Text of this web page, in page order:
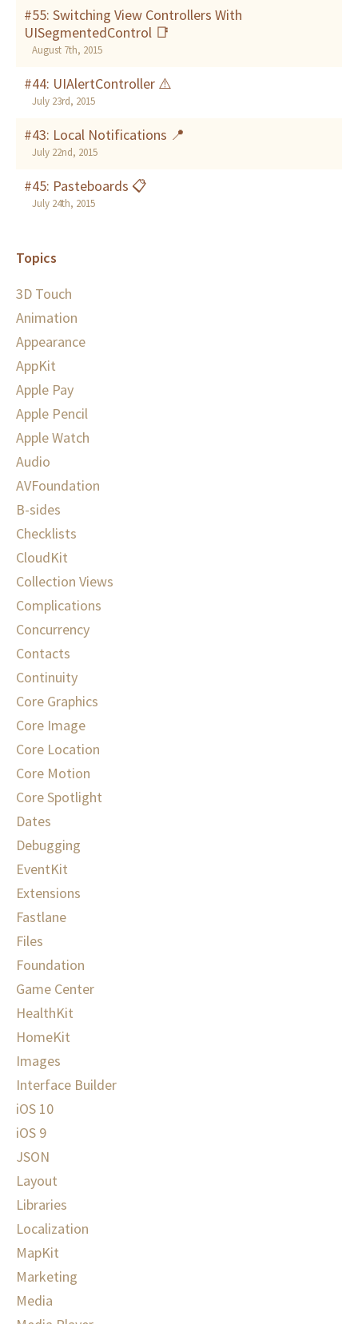
#55: Switching View Controllers With
UISegmentedControl 📑
August 7th, 2015
#44: UIAlertController ⚠️
July 23rd, 2015
#43: Local Notifications 📍
July 22nd, 2015
#45: Pasteboards 📋
July 24th, 2015
Topics
3D Touch
Animation
Appearance
AppKit
Apple Pay
Apple Pencil
Apple Watch
Audio
AVFoundation
B-sides
Checklists
CloudKit
Collection Views
Complications
Concurrency
Contacts
Continuity
Core Graphics
Core Image
Core Location
Core Motion
Core Spotlight
Dates
Debugging
EventKit
Extensions
Fastlane
Files
Foundation
Game Center
HealthKit
HomeKit
Images
Interface Builder
iOS 10
iOS 9
JSON
Layout
Libraries
Localization
MapKit
Marketing
Media